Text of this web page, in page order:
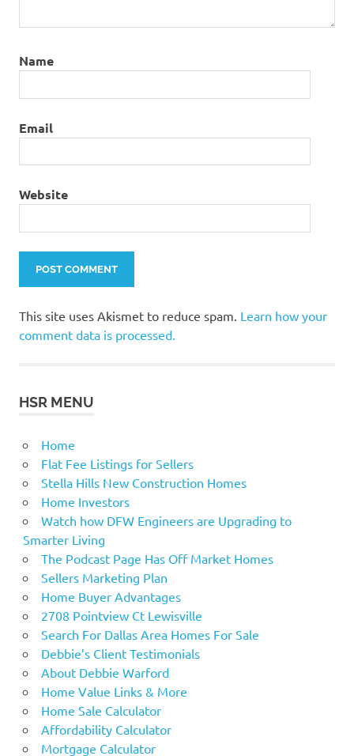
Name
Email
Website
This site uses Akismet to reduce spam. Learn how your
comment data is processed.
HSR MENU
Home
Flat Fee Listings for Sellers
Stella Hills New Construction Homes
Home Investors
Watch how DFW Engineers are Upgrading to
Smarter Living
The Podcast Page Has Off Market Homes
Sellers Marketing Plan
Home Buyer Advantages
2708 Pointview Ct Lewisville
Search For Dallas Area Homes For Sale
Debbie’s Client Testimonials
About Debbie Warford
Home Value Links & More
Home Sale Calculator
Affordability Calculator
Mortgage Calculator